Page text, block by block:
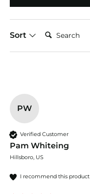
Sort
Search:
PW
Verified Customer
Pam Whiteing
Hillsboro, US
I recommend this product